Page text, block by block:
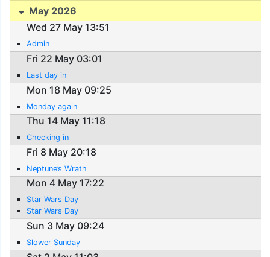
May 2026
Wed 27 May 13:51
Admin
Fri 22 May 03:01
Last day in
Mon 18 May 09:25
Monday again
Thu 14 May 11:18
Checking in
Fri 8 May 20:18
Neptune’s Wrath
Mon 4 May 17:22
Star Wars Day
Star Wars Day
Sun 3 May 09:24
Slower Sunday